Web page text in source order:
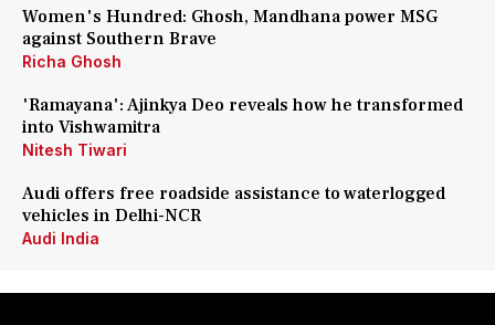
Women's Hundred: Ghosh, Mandhana power MSG
against Southern Brave
Richa Ghosh
'Ramayana': Ajinkya Deo reveals how he transformed
into Vishwamitra
Nitesh Tiwari
Audi offers free roadside assistance to waterlogged
vehicles in Delhi-NCR
Audi India